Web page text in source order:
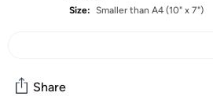
Size: Smaller than A4 (10" x 7")
Share